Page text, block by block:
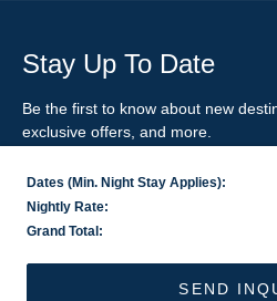
Dates (Min. Night Stay Applies):
Nightly Rate:
Grand Total:
SEND
Stay Up To Date
Be the first to know about new
exclusive offers, and more.
SIGN-UP FOR
©2026 VillaRental.com, a World